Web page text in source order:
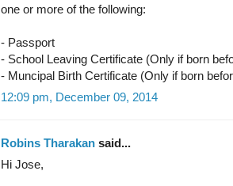
one or more of the following:
- Passport
- School Leaving Certificate (Only if born
- Muncipal Birth Certificate (Only if born
12:09 pm, December 09, 2014
Robins Tharakan said...
Hi Jose,